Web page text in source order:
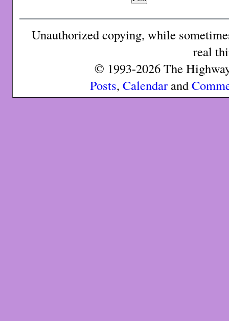
Unauthorized copying, while
real
© 1993-2026 The
Posts, Calendarand